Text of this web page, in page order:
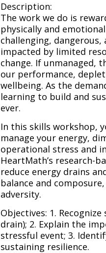
Description:
The work we do is
physically and
challenging,
impacted by limited
change. If unmanaged,
our performance,
wellbeing. As the
learning to build and
ever.
In this skills workshop,
manage your energy,
operational stress and
HeartMath’s research-
reduce energy drains
balance and
adversity.
Objectives: 1.
drain); 2. Explain the
stressful event; 3.
sustaining resilience.